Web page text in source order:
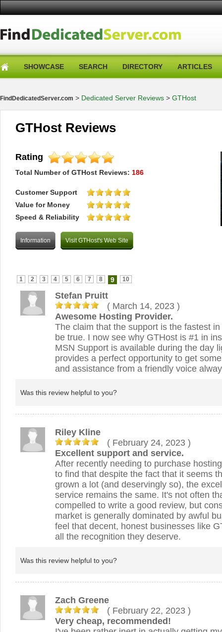
SHOWCASE SEARCH DIRECTORY ARTICLES
FindDedicatedServer.com > Dedicated Server Reviews > GTHost
GTHost Reviews
Rating
Total Number of GTHost Reviews: 186
Customer Support
Value for Money
Speed & Reliability
Information Visit GTHost's Web Site
1 2 3 4 5 6 7 8 9 10
Stefan Pruitt
( March 14, 2023 )
Awesome Hosting Provider.
The claim that the support is the fastest
be true. I now see why GTHost is #1 in
MSN Support is available during the day
provides a perfect opportunity to get
and assistance from a friendly voice
Was this review helpful to you?
Riley Kline
( February 24, 2023 )
Excellent support and service.
After recently needing to purchase
to find that despite the fact that it seems
grown a lot (and deservingly so), the
service remains the same. It's not often
compelled to write a good review, but
market is generally dominated by awful
feel that decent, honest businesses like
all the recognition they deserve.
Was this review helpful to you?
Zach Greene
( February 22, 2023 )
Very cheap, recommended!